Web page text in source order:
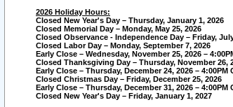
2026 Holiday Hours:
Closed New Year's Day – Thursday, January 1, 2026
Closed Memorial Day – Monday, May 25, 2026
Closed Observance - Independence Day – Friday,
Closed Labor Day – Monday, September 7, 2026
Early Close – Wednesday, November 25, 2026 –
Closed Thanksgiving Day – Thursday, November 26,
Early Close – Thursday, December 24, 2026 – 4:00PM
Closed Christmas Day – Friday, December 25, 2026
Early Close – Thursday, December 31, 2026 – 4:00PM
Closed New Year's Day – Friday, January 1, 2027